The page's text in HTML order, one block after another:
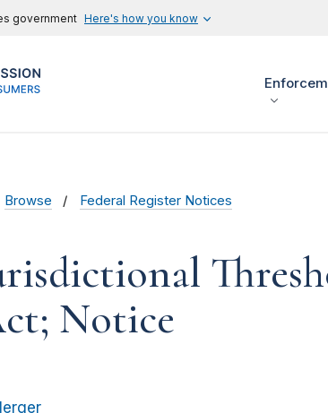
government Here's how you know
Browse Federal Register Notices
Notice